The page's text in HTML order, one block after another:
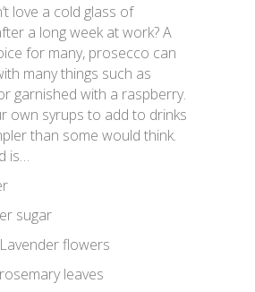
love a cold glass of
a long week at work? A
for many, prosecco can
many things such as
garnished with a raspberry.
own syrups to add to drinks
than some would think.
is…
sugar
flowers
leaves